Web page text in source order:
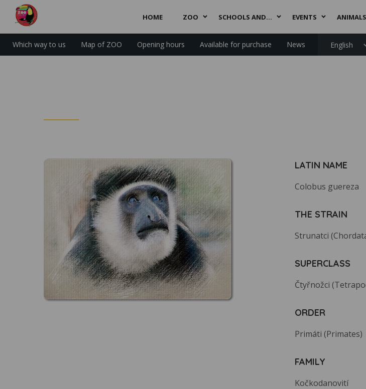
HOME ZOO SCHOOLS AND… EVENTS ANIMALS
Which way to us Map of ZOO Opening hours Available for purchase News English
LATIN NAME
Colobus guereza
THE STRAIN
Strunatci
SUPERCLASS
Čtyřnožci
ORDER
Primáti (Primates)
FAMILY
Kočkodanovití